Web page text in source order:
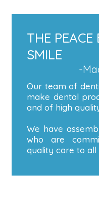
THE
SMILE
-
Our team of
make dental
and of high
We have
who are
quality care to